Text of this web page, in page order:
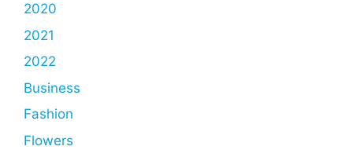
2020
2021
2022
Business
Fashion
Flowers